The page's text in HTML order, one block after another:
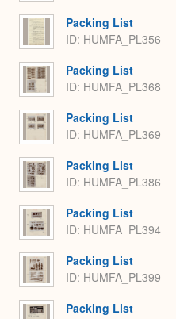
Packing List
ID: HUMFA_PL356
Packing List
ID: HUMFA_PL368
Packing List
ID: HUMFA_PL369
Packing List
ID: HUMFA_PL386
Packing List
ID: HUMFA_PL394
Packing List
ID: HUMFA_PL399
Packing List